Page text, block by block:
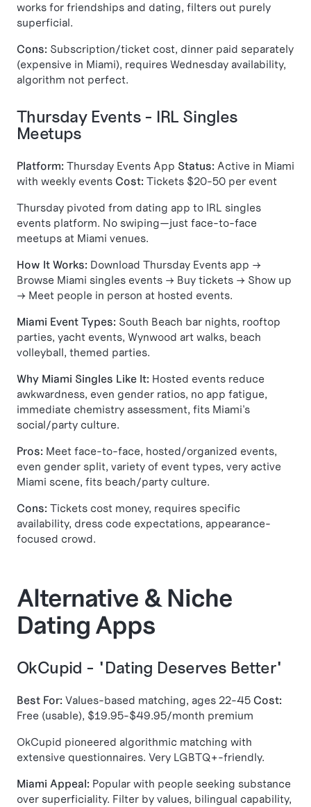
works for friendships and dating, filters out purely
superficial.
Cons: Subscription/ticket cost, dinner paid separately
(expensive in Miami), requires Wednesday availability,
algorithm not perfect.
Thursday Events - IRL Singles
Meetups
Platform: Thursday Events App Status: Active in Miami
with weekly events Cost: Tickets $20-50 per event
Thursday pivoted from dating app to IRL singles
events platform. No swiping—just face-to-face
meetups at Miami venues.
How It Works: Download Thursday Events app →
Browse Miami singles events → Buy tickets → Show up
→ Meet people in person at hosted events.
Miami Event Types: South Beach bar nights, rooftop
parties, yacht events, Wynwood art walks, beach
volleyball, themed parties.
Why Miami Singles Like It: Hosted events reduce
awkwardness, even gender ratios, no app fatigue,
immediate chemistry assessment, fits Miami's
social/party culture.
Pros: Meet face-to-face, hosted/organized events,
even gender split, variety of event types, very active
Miami scene, fits beach/party culture.
Cons: Tickets cost money, requires specific
availability, dress code expectations, appearance-
focused crowd.
Alternative & Niche
Dating Apps
OkCupid - "Dating Deserves Better"
Best For: Values-based matching, ages 22-45 Cost:
Free (usable), $19.95-$49.95/month premium
OkCupid pioneered algorithmic matching with
extensive questionnaires. Very LGBTQ+-friendly.
Miami Appeal: Popular with people seeking substance
over superficiality. Filter by values, bilingual capability,